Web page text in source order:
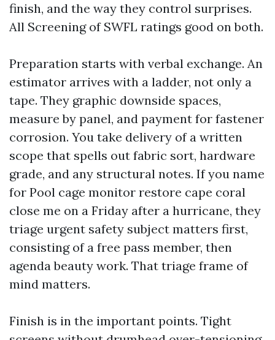
finish, and the way they control surprises.
All Screening of SWFL ratings good on both.
Preparation starts with verbal exchange. An
estimator arrives with a ladder, not only a
tape. They graphic downside spaces,
measure by panel, and payment for fastener
corrosion. You take delivery of a written
scope that spells out fabric sort, hardware
grade, and any structural notes. If you name
for Pool cage monitor restore cape coral
close me on a Friday after a hurricane, they
triage urgent safety subject matters first,
consisting of a free pass member, then
agenda beauty work. That triage frame of
mind matters.
Finish is in the important points. Tight